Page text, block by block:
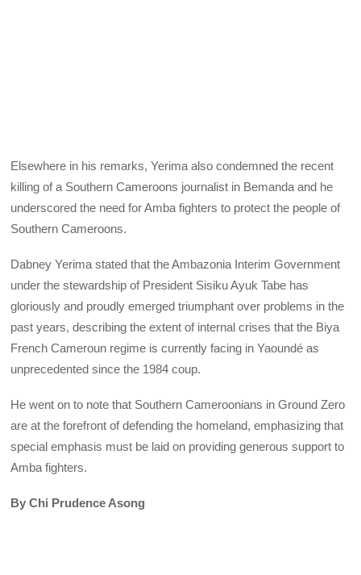
Elsewhere in his remarks, Yerima also condemned the recent
killing of a Southern Cameroons journalist in Bemanda and he
underscored the need for Amba fighters to protect the people of
Southern Cameroons.
Dabney Yerima stated that the Ambazonia Interim Government
under the stewardship of President Sisiku Ayuk Tabe has
gloriously and proudly emerged triumphant over problems in the
past years, describing the extent of internal crises that the Biya
French Cameroun regime is currently facing in Yaoundé as
unprecedented since the 1984 coup.
He went on to note that Southern Cameroonians in Ground Zero
are at the forefront of defending the homeland, emphasizing that
special emphasis must be laid on providing generous support to
Amba fighters.
By Chi Prudence Asong